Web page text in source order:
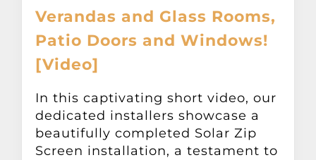
Verandas and Glass Rooms,
Patio Doors and Windows!
[Video]
In this captivating short video, our
dedicated installers showcase a
beautifully completed Solar Zip
Screen installation, a testament to